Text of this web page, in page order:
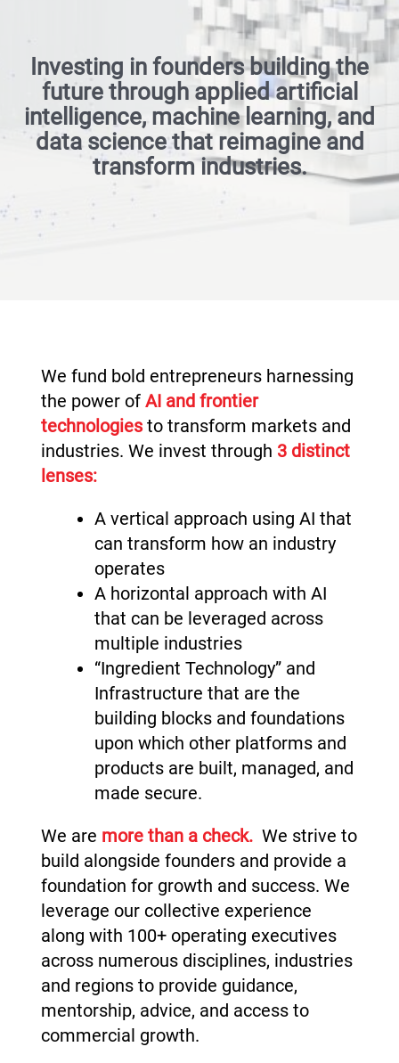
Investing in founders building the
future through applied artificial
intelligence, machine learning, and
data science that reimagine and
transform industries.
We fund bold entrepreneurs harnessing
the power ofAI and frontier
technologiesto transform markets and
industries. We invest through 3 distinct
lenses:
A vertical approach using AI that
can transform how an industry
operates
A horizontal approach with AI
that can be leveraged across
multiple industries
“Ingredient Technology” and
Infrastructure that are the
building blocks and foundations
upon which other platforms and
products are built, managed, and
made secure.
We are more than a check.We strive to
build alongside founders and provide a
foundation for growth and success. We
leverage our collective experience
along with 100+ operating executives
across numerous disciplines, industries
and regions to provide guidance,
mentorship, advice, and access to
commercial growth.